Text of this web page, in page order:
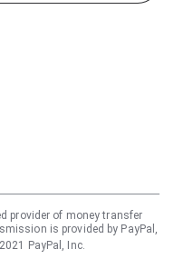
provider of money transfer
is provided by PayPal,
PayPal, Inc.